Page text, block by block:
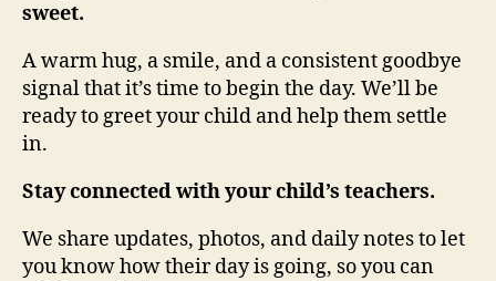
sweet.
A warm hug, a smile, and a consistent goodbye
signal that it’s time to begin the day. We’ll be
ready to greet your child and help them settle
in.
Stay connected with your child’s teachers.
We share updates, photos, and daily notes to let
you know how their day is going, so you can